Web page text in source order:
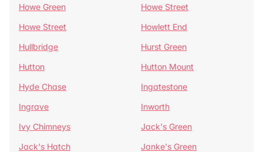
Howe Green
Howe Street
Howe Street
Howlett End
Hullbridge
Hurst Green
Hutton
Hutton Mount
Hyde Chase
Ingatestone
Ingrave
Inworth
Ivy Chimneys
Jack's Green
Jack's Hatch
Janke's Green